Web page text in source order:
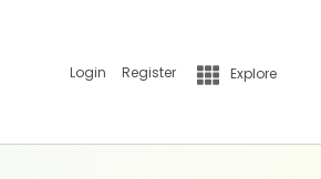
Login Register Explore